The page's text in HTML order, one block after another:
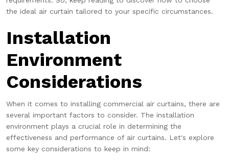
the ideal air curtain tailored to your specific circumstances.
Installation
Environment
Considerations
When it comes to installing commercial air curtains, there are
several important factors to consider. The installation
environment plays a crucial role in determining the
effectiveness and performance of air curtains. Let's explore
some key considerations to keep in mind: